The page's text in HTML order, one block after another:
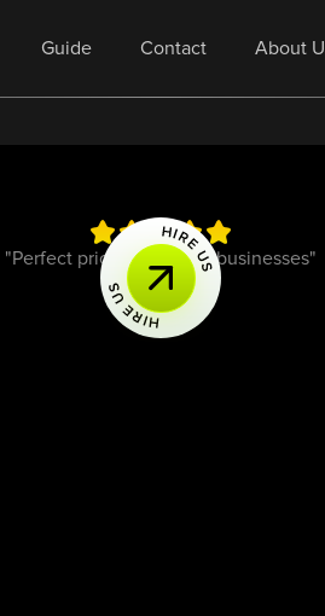
Guide Contact About
"Perfect pricing for small businesses"